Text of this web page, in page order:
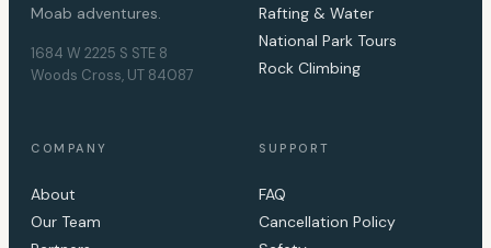
Moab adventures.
1684 W 2225 S STE 8
Woods Cross, UT 84087
Rafting & Water
National Park Tours
Rock Climbing
COMPANY
About
Our Team
SUPPORT
FAQ
Cancellation Policy